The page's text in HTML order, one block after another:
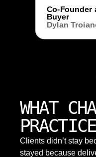
Co-Founder
Buyer
Dylan
WHAT
PRACTICE
Clients didn’t stay
stayed because